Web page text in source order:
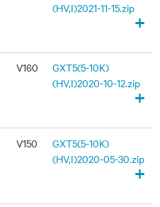
(HV,I)2021-11-15.zip
+
V160
GXT5(5-10K)
(HV,I)2020-10-12.zip
+
V150
GXT5(5-10K)
(HV,I)2020-05-30.zip
+